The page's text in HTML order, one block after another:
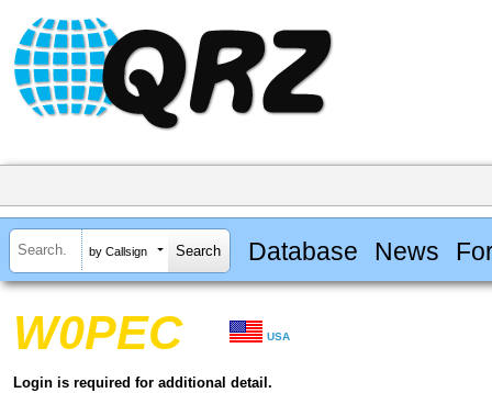
by Callsign Database News
W0PEC USA
Login is required for additional detail.